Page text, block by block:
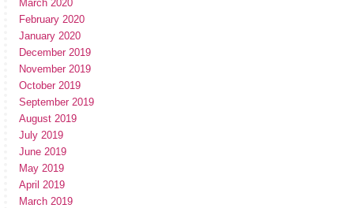
March 2020
February 2020
January 2020
December 2019
November 2019
October 2019
September 2019
August 2019
July 2019
June 2019
May 2019
April 2019
March 2019